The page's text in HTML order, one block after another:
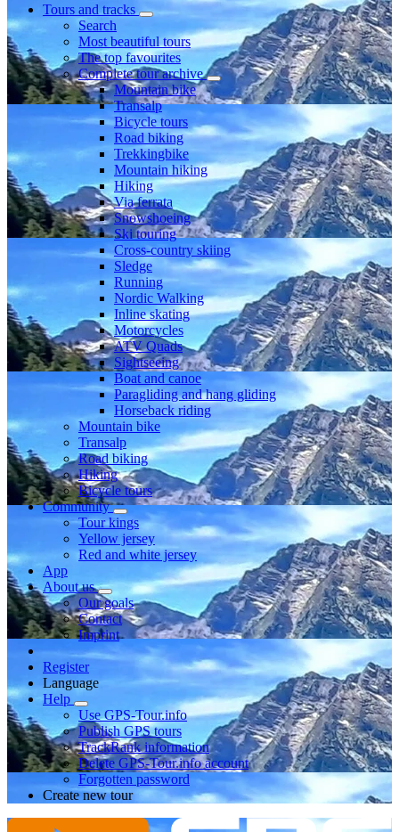
Tours and tracks
Search
Most beautiful tours
The top favourites
Complete tour archive
Mountain bike
Transalp
Bicycle tours
Road biking
Trekkingbike
Mountain hiking
Hiking
Via ferrata
Snowshoeing
Ski touring
Cross-country skiing
Sledge
Running
Nordic Walking
Inline skating
Motorcycles
ATV Quads
Sightseeing
Boat and canoe
Paragliding and hang gliding
Horseback riding
Mountain bike
Transalp
Road biking
Hiking
Bicycle tours
Community
Tour kings
Yellow jersey
Red and white jersey
App
About us
Our goals
Contact
Imprint
Register
Language
Help
Use GPS-Tour.info
Publish GPS tours
TrackRank information
Delete GPS-Tour.info account
Forgotten password
Create new tour